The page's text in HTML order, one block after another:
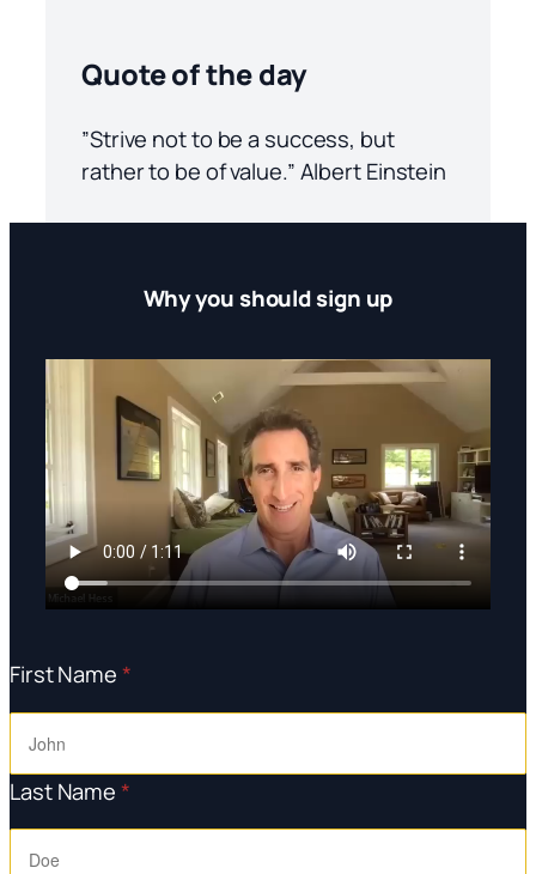
Quote of the day
”Strive not to be a success, but
rather to be of value.” Albert Einstein
Why you should sign up
First Name *
Last Name*